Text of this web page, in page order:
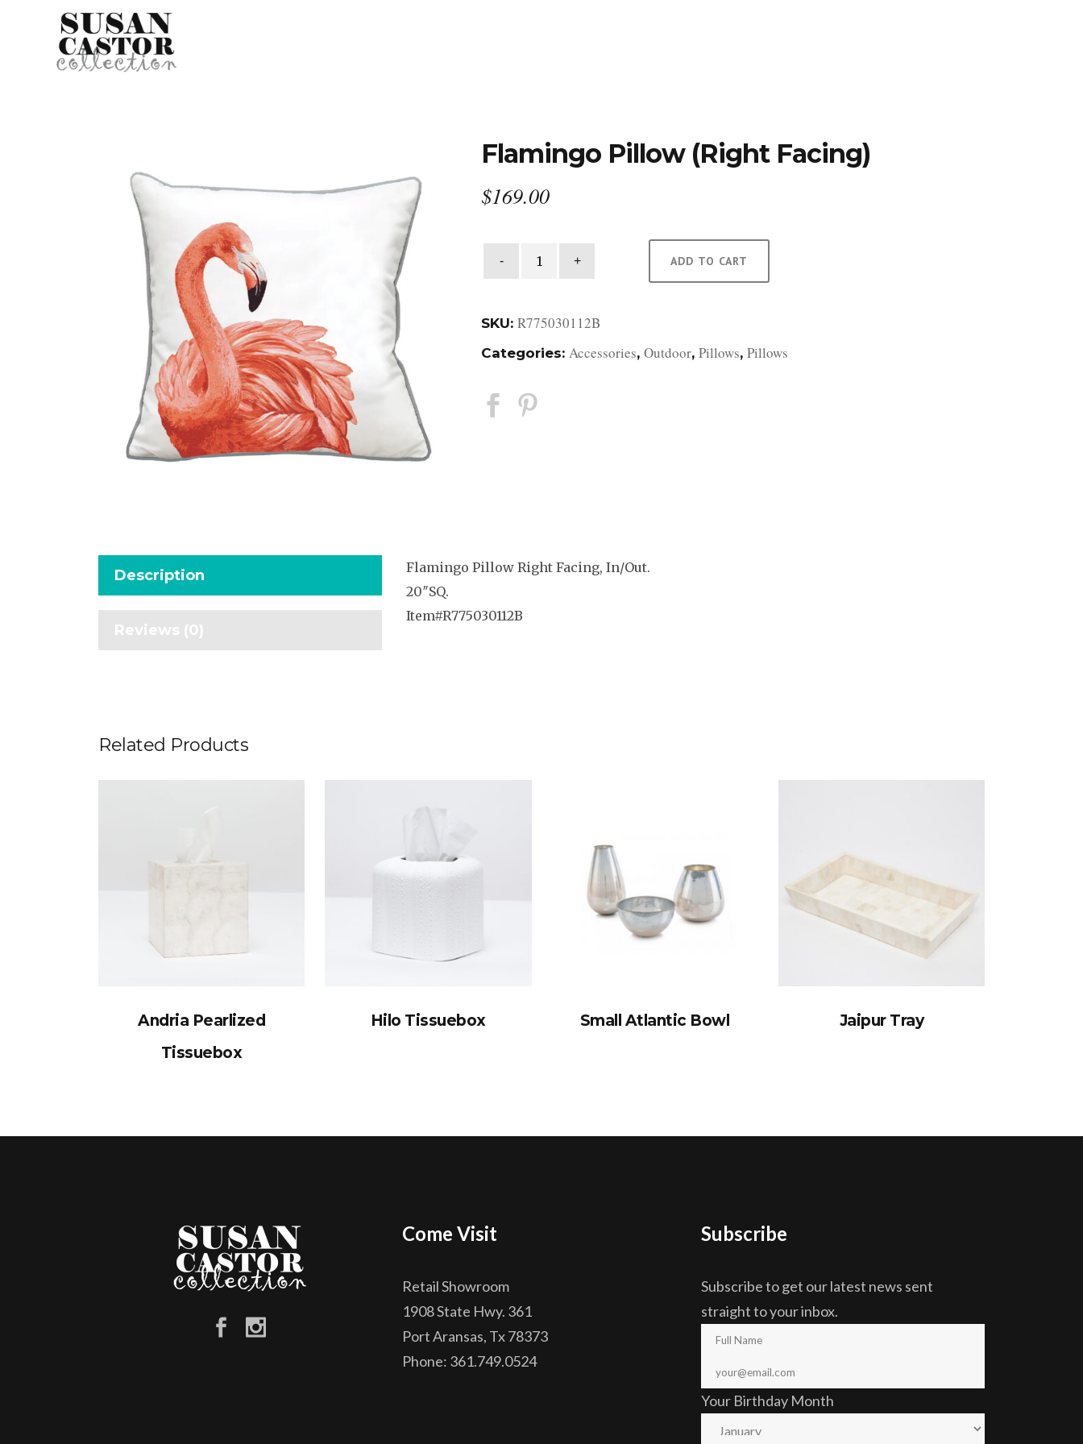
Flamingo Pillow (Right Facing)
$169.00
Flamingo
quantity
ADD TO CART
SKU: R775030112B
Categories: Accessories, Outdoor, Pillows, Pillows
Description
Reviews (0)
Flamingo Pillow Right Facing, In/Out.
20″SQ.
Item#R775030112B
Related Products
Andria Pearlized
Tissuebox
Hilo Tissuebox Small Atlantic Bowl Jaipur Tray
Come Visit
Retail Showroom
1908 State Hwy. 361
Port Aransas, Tx 78373
Phone: 361.749.0524
Subscribe
Subscribe to get our latest news sent
straight to your inbox.
Your Birthday Month